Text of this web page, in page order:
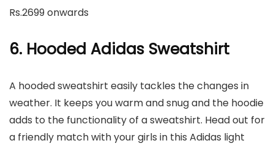
Rs.2699 onwards
6. Hooded Adidas Sweatshirt
A hooded sweatshirt easily tackles the changes in
weather. It keeps you warm and snug and the hoodie
adds to the functionality of a sweatshirt. Head out for
a friendly match with your girls in this Adidas light